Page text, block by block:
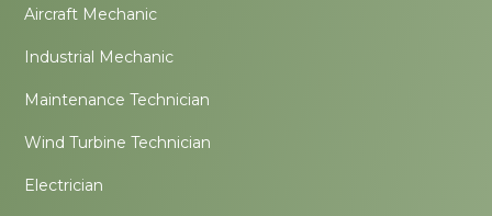
Aircraft Mechanic
Industrial Mechanic
Maintenance Technician
Wind Turbine Technician
Electrician